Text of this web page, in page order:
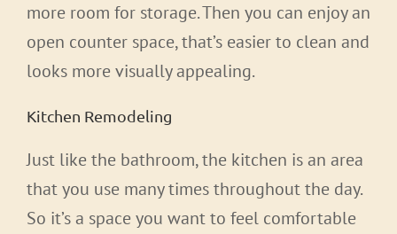
more room for storage. Then you can enjoy an
open counter space, that’s easier to clean and
looks more visually appealing.
Kitchen Remodeling
Just like the bathroom, the kitchen is an area
that you use many times throughout the day.
So it’s a space you want to feel comfortable